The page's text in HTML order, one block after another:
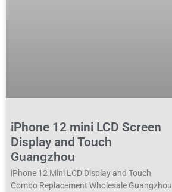
iPhone 12 mini LCD Screen
Display and Touch
Guangzhou
iPhone 12 Mini LCD Display and Touch
Combo Replacement Wholesale Guangzhou